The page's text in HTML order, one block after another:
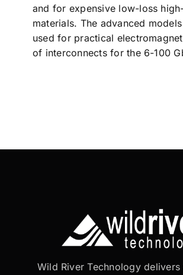
and for expensive low-loss
materials. The advanced
used for practical
of interconnects for the 6-100
Wild River Technology delivers